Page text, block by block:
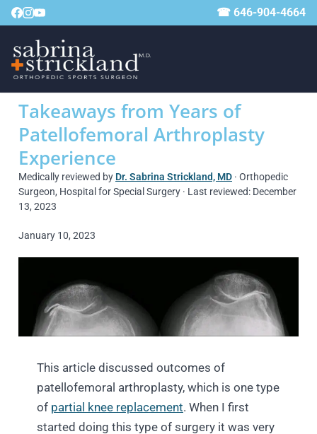
☎ 646-904-4664
Takeaways from Years of
Patellofemoral Arthroplasty
Experience
Medically reviewed by Dr. Sabrina Strickland, MD · Orthopedic
Surgeon, Hospital for Special Surgery · Last reviewed: December
13, 2023
January 10, 2023
This article discussed outcomes of
patellofemoral arthroplasty, which is one type
of partial knee replacement. When I first
started doing this type of surgery it was very